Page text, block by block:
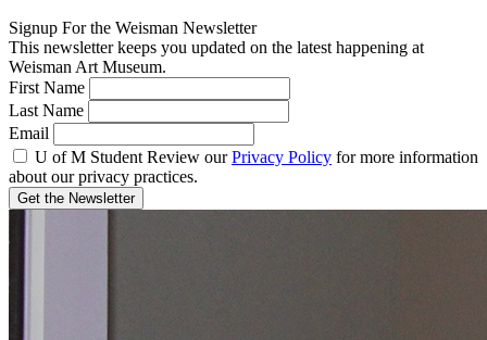
Signup For the Weisman Newsletter
This newsletter keeps you updated on the latest happening at
Weisman Art Museum.
First Name
Last Name
Email
U of M Student Review ourPrivacy Policy for more information
about our privacy practices.